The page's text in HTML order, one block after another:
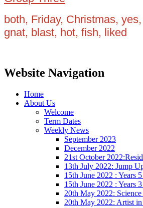
both, Friday, Christmas,
gnat, blast, hot, fish, liked
Website Navigation
Home
About Us
Welcome
Term Dates
Weekly News
September 2023
December 2022
21st October
13th July 2022: Jump
15th June 2022 : Years
15th June 2022 : Years
20th May 2022:
20th May 2022: Artist in